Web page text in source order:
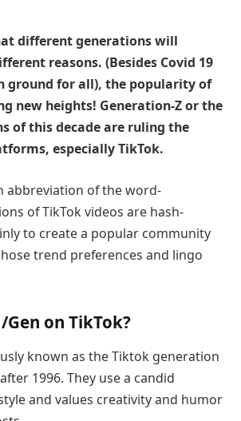
different generations will
reasons. (Besides Covid 19
ground for all), the popularity of
new heights! Generation-Z or the
of this decade are ruling the
especially TikTok.
abbreviation of the word-
of TikTok videos are hash-
to create a popular community
trend preferences and lingo
on TikTok?
known as the Tiktok generation
1996. They use a candid
and values creativity and humor